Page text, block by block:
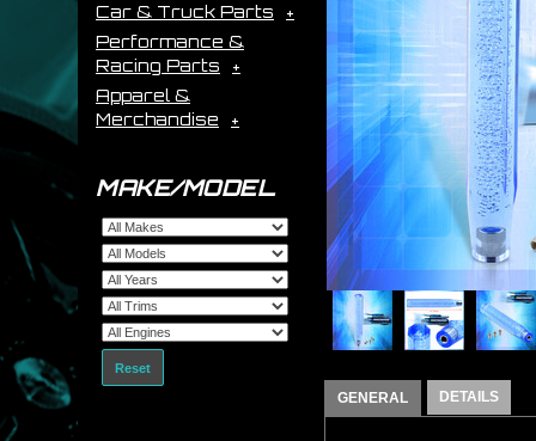
Car & Truck Parts
Performance &
Racing Parts
Apparel &
Merchandise
MAKE/MODEL
Reset
GENERAL DETAILS